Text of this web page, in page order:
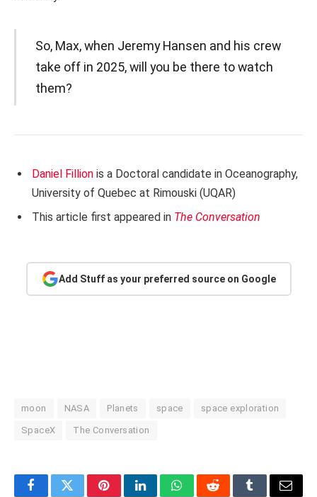
So, Max, when Jeremy Hansen and his crew
take off in 2025, will you be there to watch
them?
Daniel Fillion is a Doctoral candidate in Oceanography,
University of Quebec at Rimouski (UQAR)
This article first appeared in The Conversation
Add Stuff as your preferred source on Google
moon NASA Planets space space exploration
SpaceX The Conversation